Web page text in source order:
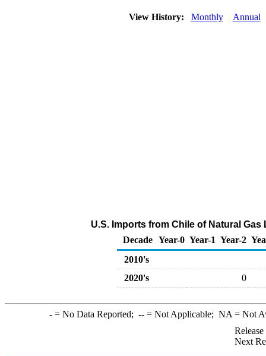
View History: Monthly Annual
U.S. Imports from Chile of Natural
Decade Year-0 Year-1 Year-2
2010's
2020's
0
-= No Data Reported; --= Not Applicable; NA = Not
Next